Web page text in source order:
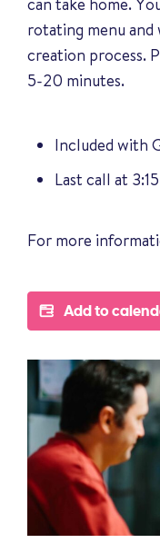
rotating menu and
creation process.
5-20 minutes.
Included with
Last call at
For more
Add to